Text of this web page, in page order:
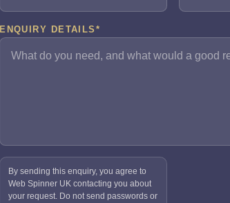
ENQUIRY DETAILS *
By sending this enquiry, you agree to
Web Spinner UK contacting you about
your request. Do not send passwords or